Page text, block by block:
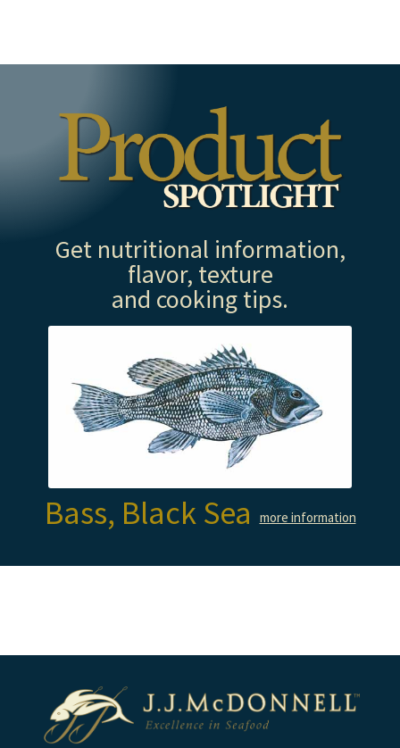
Get nutritional information,
flavor, texture
and cooking tips.
Bass, Black Sea more information